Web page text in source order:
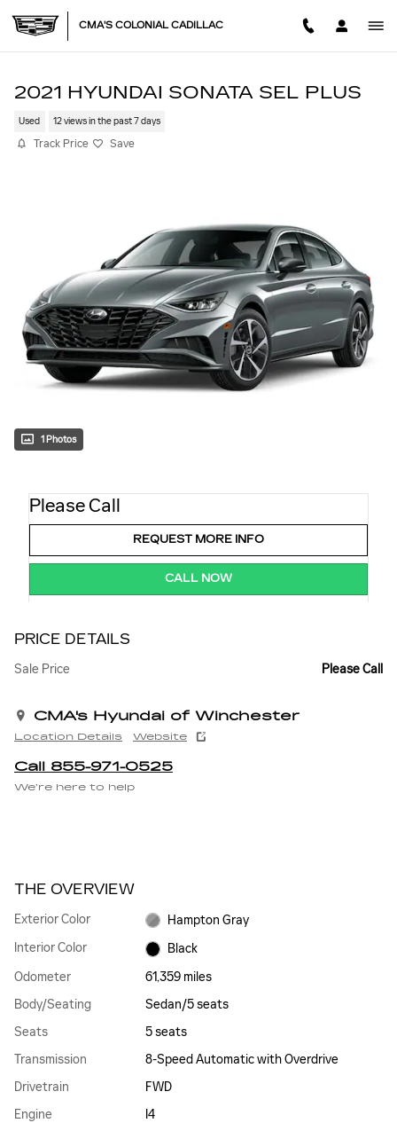
CMA'S COLONIAL CADILLAC
2021 HYUNDAI SONATA SEL PLUS
Used 12 views in the past 7 days
Track Price Save
1 Photos
Please Call
REQUEST MORE INFO
CALL NOW
PRICE DETAILS
Sale Price Please Call
CMA's Hyundai of Winchester
Location Details Website
Call 855-971-0525
We’re here to help
THE OVERVIEW
Exterior Color
Hampton Gray
Interior Color
Black
Odometer
61,359 miles
Body/Seating
Sedan/5 seats
Seats
5 seats
Transmission
8-Speed Automatic with Overdrive
Drivetrain
FWD
Engine
I4